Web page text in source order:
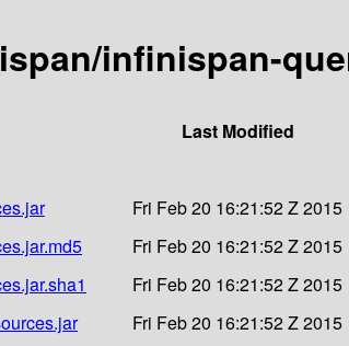
infinispan-
Last Modified
Fri Feb 20 16:21:52 Z 2015
Fri Feb 20 16:21:52 Z 2015
Fri Feb 20 16:21:52 Z 2015
Fri Feb 20 16:21:52 Z 2015